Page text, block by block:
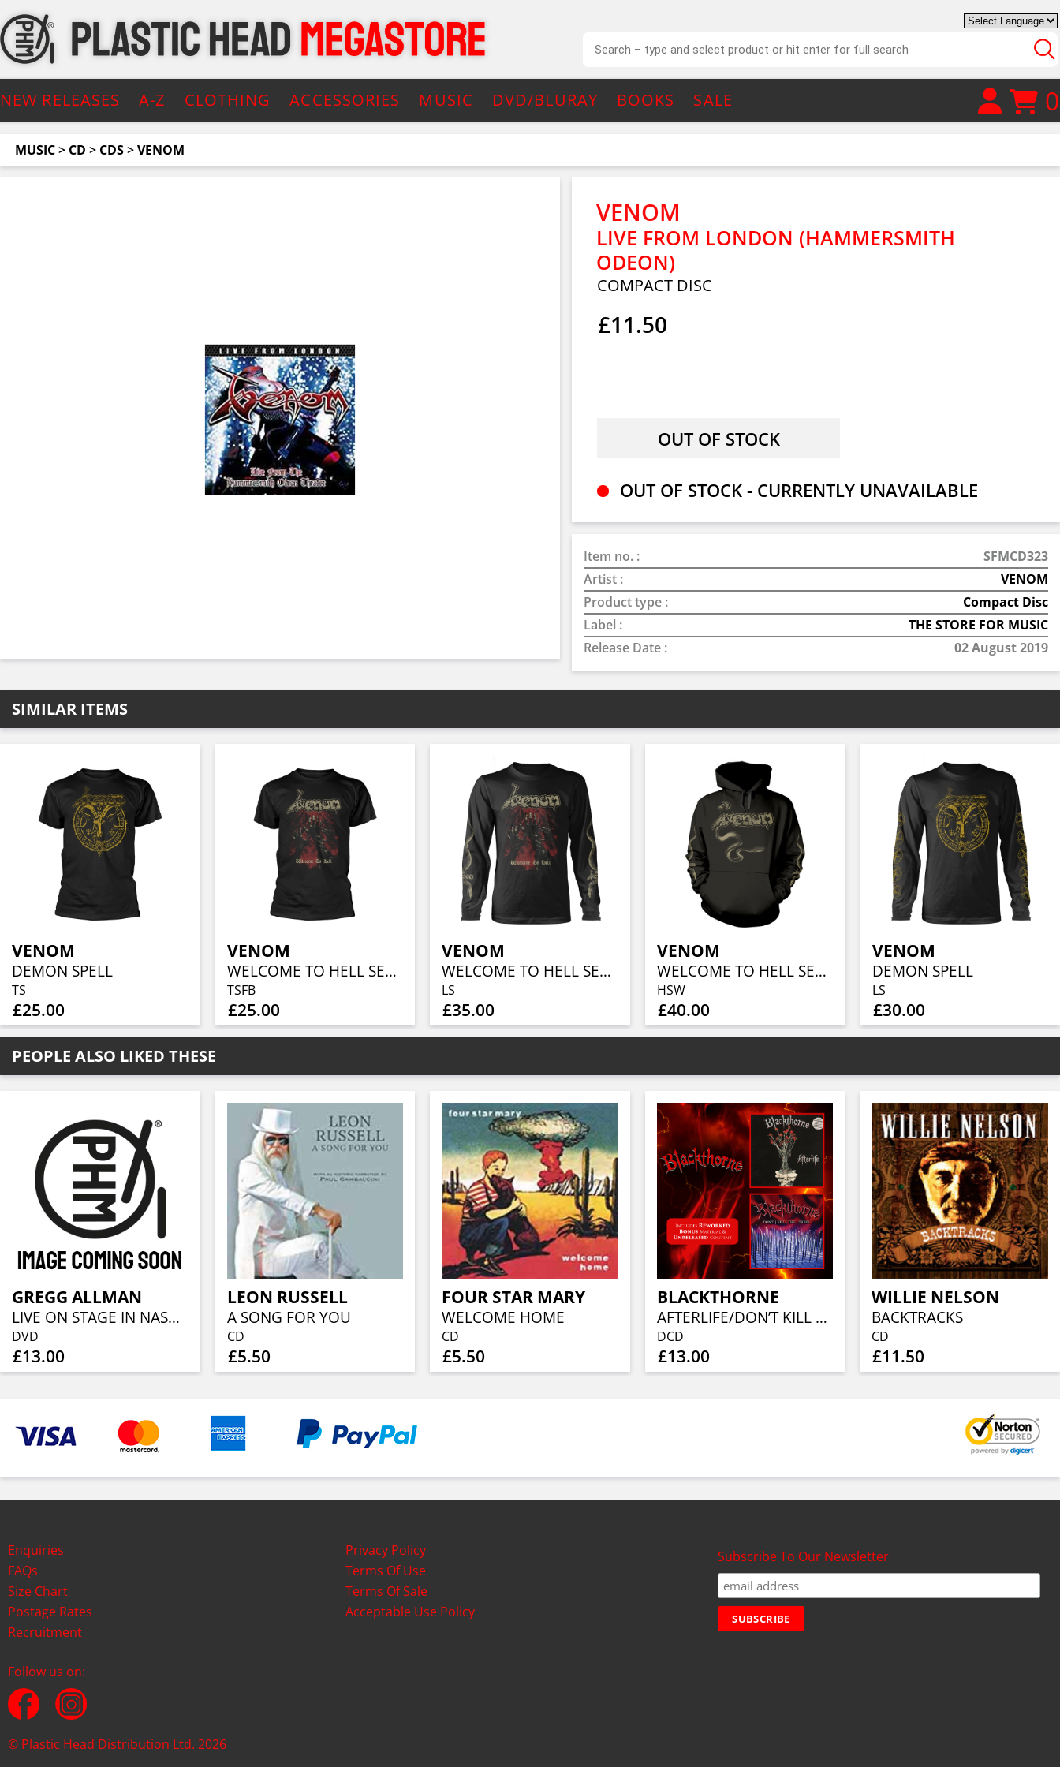
NEW RELEASES A-Z CLOTHING ACCESSORIES MUSIC DVD/BLURAY BOOKS SALE 0
MUSIC> CD > CDS>VENOM
VENOM
LIVE FROM LONDON (HAMMERSMITH
ODEON)
COMPACT DISC
£11.50
OUT OF STOCK - CURRENTLY UNAVAILABLE
Item no. :
SFMCD323
Artist :
VENOM
Product type :
Compact Disc
Label :
THE STORE FOR MUSIC
Release Date :
02 August 2019
SIMILAR ITEMS
VENOM
DEMON SPELL
TS
£25.00
VENOM
WELCOME TO HELL SERPENT
TSFB
£25.00
VENOM
WELCOME TO HELL SERPENT
LS
£35.00
VENOM
WELCOME TO HELL SERPENT
HSW
£40.00
VENOM
DEMON SPELL
LS
£30.00
PEOPLE ALSO LIKED THESE
GREGG ALLMAN
LIVE ON STAGE IN NASHVILLE
DVD
£13.00
LEON RUSSELL
A SONG FOR YOU
CD
£5.50
FOUR STAR MARY
WELCOME HOME
CD
£5.50
BLACKTHORNE
AFTERLIFE/DON’T KILL THE THRILL
DCD
£13.00
WILLIE NELSON
BACKTRACKS
CD
£11.50
Enquiries
FAQs
Size Chart
Postage Rates
Recruitment
Privacy Policy
Terms Of Use
Terms Of Sale
Acceptable Use Policy
Subscribe To Our Newsletter
Follow us on:
© Plastic Head Distribution Ltd. 2026